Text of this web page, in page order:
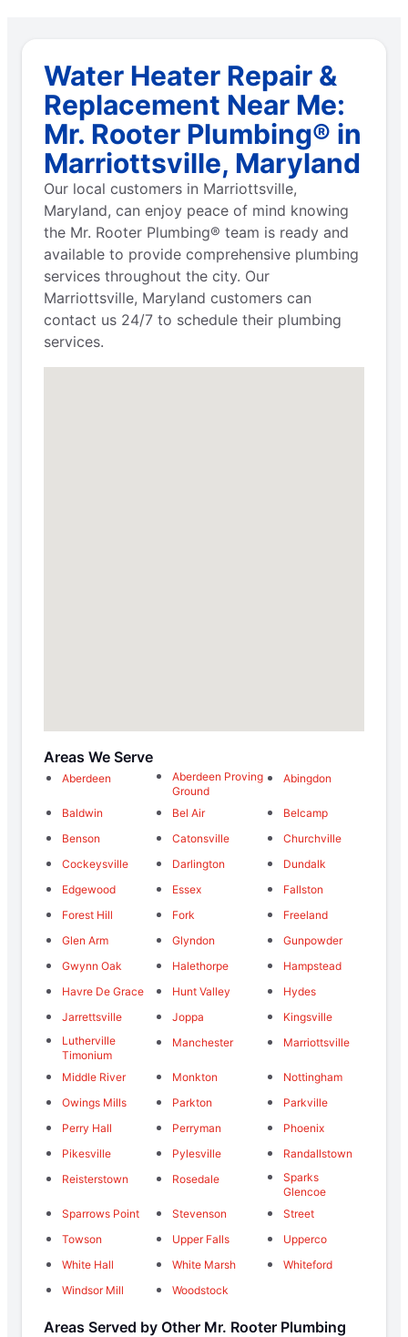
Water Heater Repair &
Replacement Near Me:
Mr. Rooter Plumbing® in
Marriottsville, Maryland
Our local customers in Marriottsville,
Maryland, can enjoy peace of mind knowing
the Mr. Rooter Plumbing® team is ready and
available to provide comprehensive plumbing
services throughout the city. Our
Marriottsville, Maryland customers can
contact us 24/7 to schedule their plumbing
services.
Areas We Serve
Aberdeen
Aberdeen Proving
Ground
Abingdon
Baldwin Bel Air
Belcamp
Benson
Catonsville
Churchville
Cockeysville
Darlington
Dundalk
Edgewood
Essex
Fallston
Forest Hill
Fork
Freeland
Glen Arm
Glyndon
Gunpowder
Gwynn Oak
Halethorpe
Hampstead
Havre De Grace
Hunt Valley
Hydes
Jarrettsville
Joppa
Kingsville
Lutherville
Timonium
Manchester Marriottsville
Middle River Monkton
Nottingham
Owings Mills
Parkton
Parkville
Perry Hall
Perryman
Phoenix
Pikesville
Pylesville
Randallstown
Reisterstown
Rosedale
Sparks
Glencoe
Sparrows Point
Stevenson
Street
Towson
Upper Falls
Upperco
White Hall
White Marsh
Whiteford
Windsor Mill
Woodstock
Areas Served by Other Mr. Rooter Plumbing